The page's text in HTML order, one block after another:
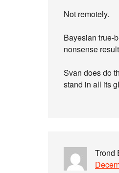
Not remotely.
Bayesian true-
nonsense
Svan does do
stand in all its
Trond